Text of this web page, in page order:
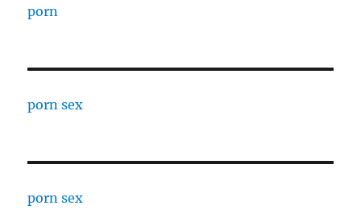
porn
porn sex
porn sex